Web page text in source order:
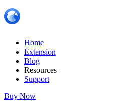
Home
Extension
Blog
Resources
Support
Buy Now